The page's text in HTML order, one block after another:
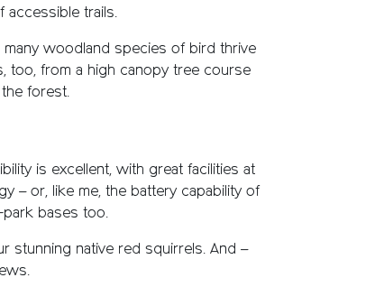
accessible trails.
woodland species of bird thrive
too, from a high canopy tree course
forest.
is excellent, with great facilities at
– or, like me, the battery capability of
park bases too.
stunning native red squirrels. And –